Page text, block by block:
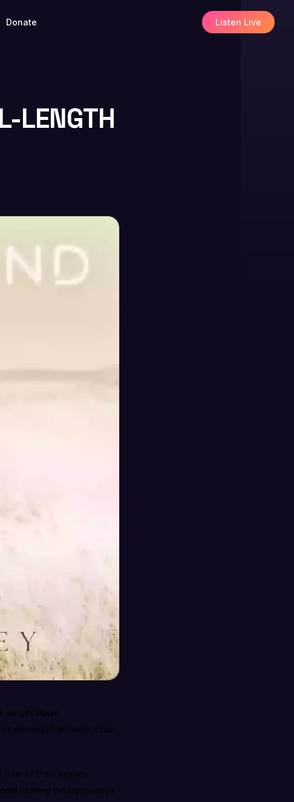
Donate Listen Live
LENGTH
length album
at all major music
flow of life’s journey
journey through valleys